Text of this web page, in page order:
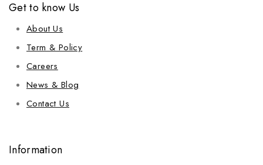
Get to know Us
About Us
Term & Policy
Careers
News & Blog
Contact Us
Information